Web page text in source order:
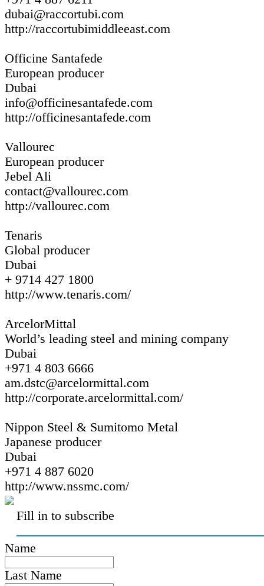
dubai@raccortubi.com
http://raccortubimiddleeast.com
Officine Santafede
European producer
Dubai
info@officinesantafede.com
http://officinesantafede.com
Vallourec
European producer
Jebel Ali
contact@vallourec.com
http://vallourec.com
Tenaris
Global producer
Dubai
+ 9714 427 1800
http://www.tenaris.com/
ArcelorMittal
World’s leading steel and mining company
Dubai
+971 4 803 6666
am.dstc@arcelormittal.com
http://corporate.arcelormittal.com/
Nippon Steel & Sumitomo Metal
Japanese producer
Dubai
+971 4 887 6020
http://www.nssmc.com/
Fill in to subscribe
Name
Last Name